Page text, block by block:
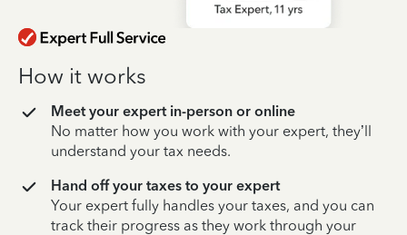
How it works
Meet your expert in-person or online
No matter how you work with your expert, they’ll
understand your tax needs.
Hand off your taxes to your expert
Your expert fully handles your taxes, and you can
track their progress as they work through your